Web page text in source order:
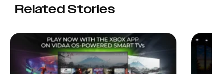
Related Stories